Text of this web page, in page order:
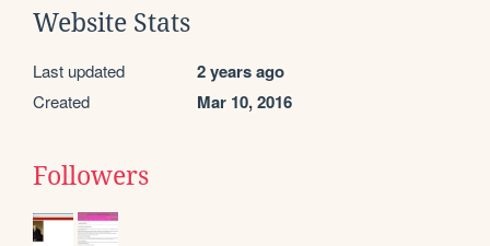
Website Stats
Last updated 2 years ago
Created Mar 10, 2016
Followers